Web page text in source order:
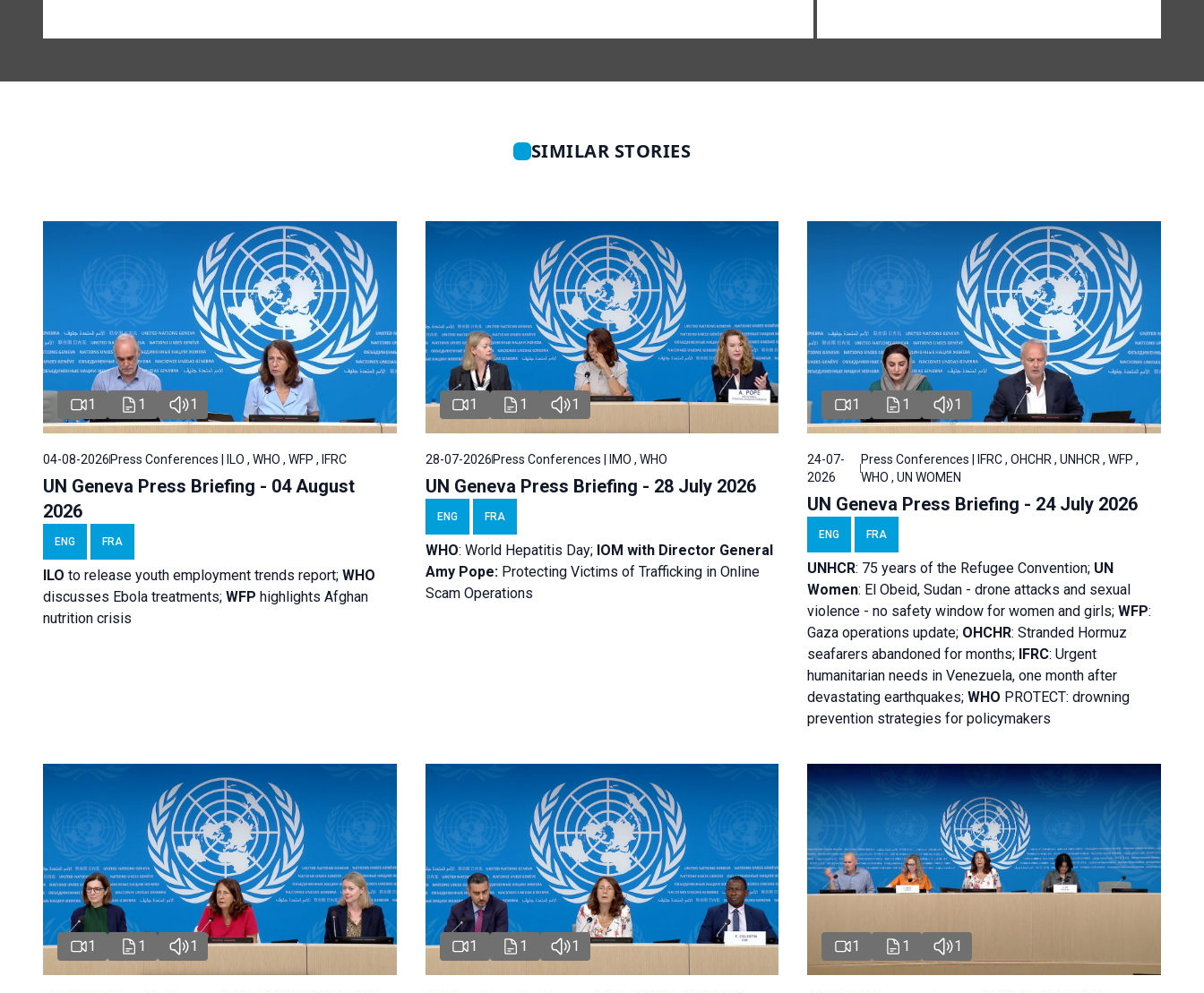
SIMILAR STORIES
1 1 1
04-08-2026Press Conferences | ILO , WHO , WFP , IFRC
UN Geneva Press Briefing - 04 August
2026
ENG FRA
ILO to release youth employment trends report; WHO
discusses Ebola treatments; WFP highlights Afghan
nutrition crisis
1 1 1
28-07-2026Press Conferences | IMO , WHO
UN Geneva Press Briefing - 28 July 2026
ENG FRA
WHO: World Hepatitis Day; IOM withDirector General
Amy Pope: Protecting Victims of Trafficking in Online
Scam Operations
1 1 1
24-07-
2026
Press Conferences | IFRC , OHCHR , UNHCR , WFP ,
WHO , UN WOMEN
UN Geneva Press Briefing - 24 July 2026
ENG FRA
UNHCR: 75 years of the Refugee Convention; UN
Women: El Obeid, Sudan - drone attacks and sexual
violence - no safety window for women and girls;WFP:
Gaza operations update; OHCHR:Stranded Hormuz
seafarers abandoned for months; IFRC:Urgent
humanitarian needs in Venezuela, one month after
devastating earthquakes;WHO PROTECT: drowning
prevention strategies for policymakers
1 1 1 1 1 1 1 1 1